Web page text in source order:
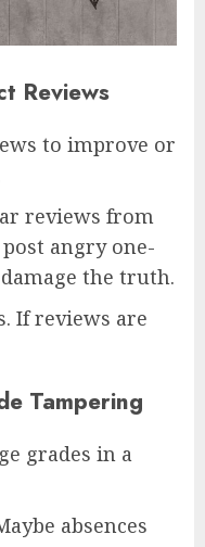
Reviews
to improve or
reviews from
angry one-
the truth.
If reviews are
Tampering
grades in a
absences